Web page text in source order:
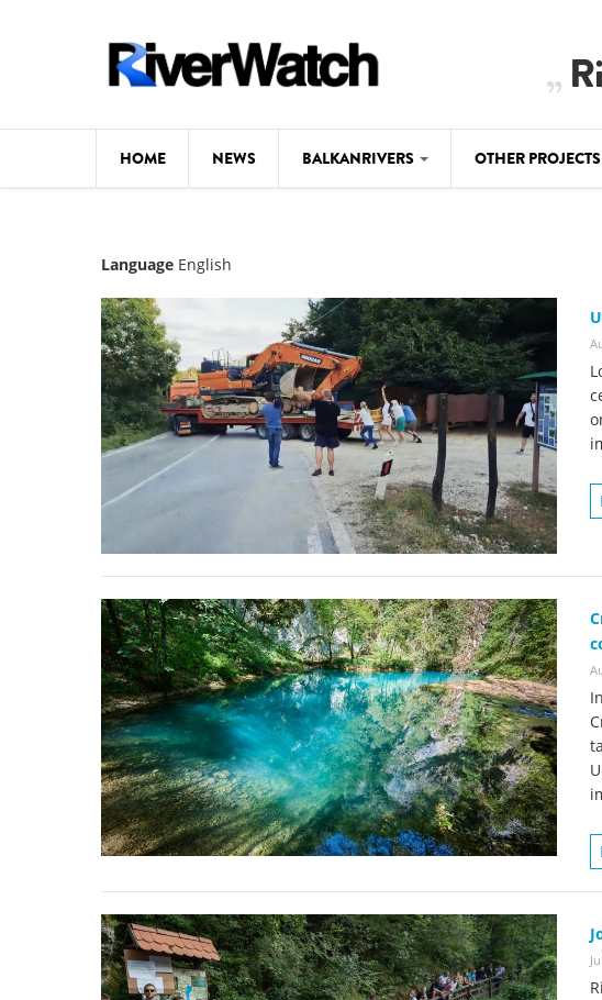
HOME NEWS BALKANRIVERS
Map
Studies
Photos
Videos
News
BALKANRIVERS
534 scientists sign
stop destruction of the
Delta
OTHER PROJECTS
DE-DAMMING
#PROTECTWATER
Language English